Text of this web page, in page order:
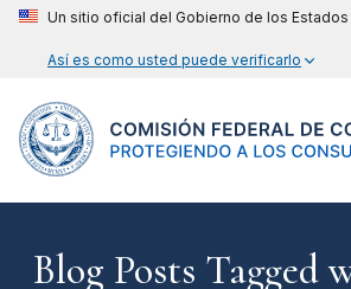
Un sitio oficial del Gobierno de los
Así es como usted puede verificarlo
Blog Posts Tagged